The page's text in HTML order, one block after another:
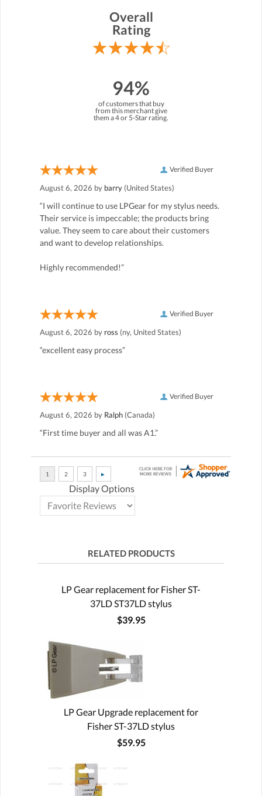
Overall
Rating
94%
of customers that buy
from this merchant give
them a 4 or 5-Star rating.
Verified Buyer
August 6, 2026 by barry (United States)
“I will continue to use LPGear for my stylus needs.
Their service is impeccable; the products bring
value. They seem to care about their customers
and want to develop relationships.
Highly recommended!”
Verified Buyer
August 6, 2026 by ross (ny, United States)
“excellent easy process”
Verified Buyer
August 6, 2026 by Ralph (Canada)
“First time buyer and all was A1.”
Display Options
RELATED PRODUCTS
LP Gear replacement for Fisher ST-
37LD ST37LD stylus
$39.95
LP Gear Upgrade replacement for
Fisher ST-37LD stylus
$59.95